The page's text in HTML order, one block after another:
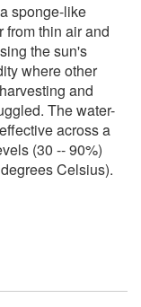
sponge-like
from thin air and
the sun's
where other
and
The water-
across a
(30 -- 90%)
Celsius).